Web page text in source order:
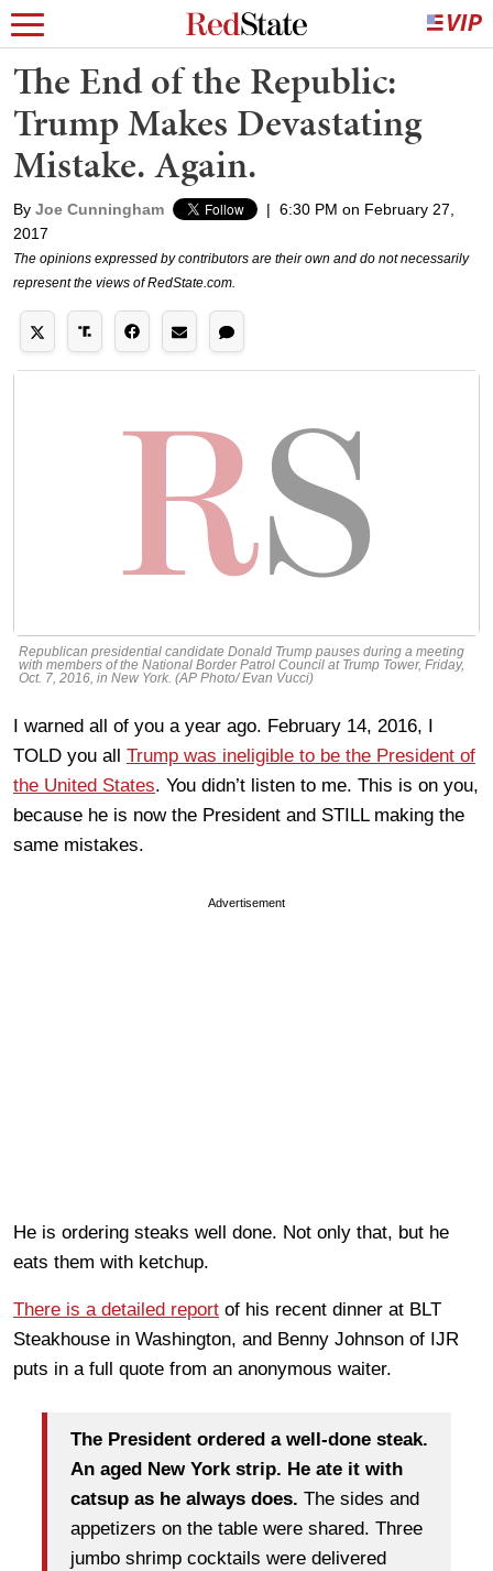
The End of the Republic:
Trump Makes Devastating
Mistake. Again.
By Joe Cunningham | 6:30 PM on February 27,
2017
The opinions expressed by contributors are their own and do not necessarily
represent the views of RedState.com.
Republican presidential candidate Donald Trump pauses during a meeting
with members of the National Border Patrol Council at Trump Tower, Friday,
Oct. 7, 2016, in New York. (AP Photo/ Evan Vucci)
I warned all of you a year ago. February 14, 2016, I
TOLD you all Trump was ineligible to be the President of
the United States. You didn’t listen to me. This is on you,
because he is now the President and STILL making the
same mistakes.
Advertisement
He is ordering steaks well done. Not only that, but he
eats them with ketchup.
There is a detailed report of his recent dinner at BLT
Steakhouse in Washington, and Benny Johnson of IJR
puts in a full quote from an anonymous waiter.
The President ordered a well-done steak.
An aged New York strip. He ate it with
catsup as he always does. The sides and
appetizers on the table were shared. Three
jumbo shrimp cocktails were delivered